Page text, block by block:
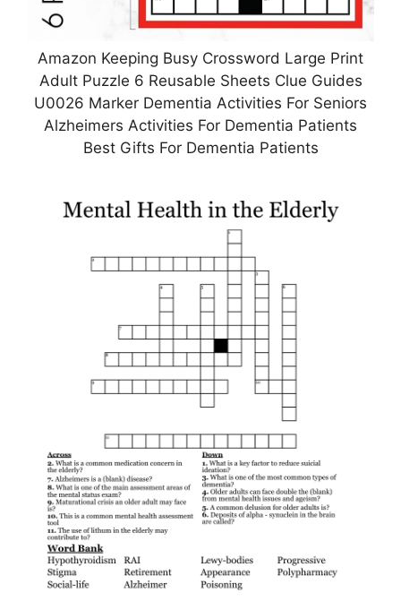
Amazon Keeping Busy Crossword Large Print
Adult Puzzle 6 Reusable Sheets Clue Guides
U0026 Marker Dementia Activities For Seniors
Alzheimers Activities For Dementia Patients
Best Gifts For Dementia Patients